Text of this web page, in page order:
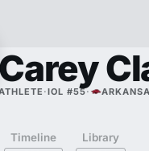
Carey
·IOL #55·
Timeline Library